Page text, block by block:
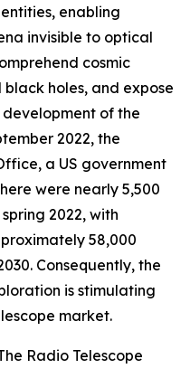
enabling
invisible to optical
cosmic
black holes, and expose
of the
2022, the
a US government
were nearly 5,500
2022, with
58,000
Consequently, the
is stimulating
market.
Radio Telescope